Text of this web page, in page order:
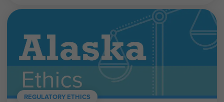
REGULATORY ETHICS